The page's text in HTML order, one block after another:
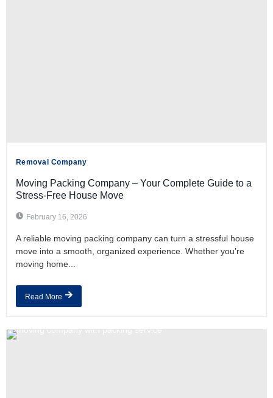
Removal Company
Moving Packing Company – Your Complete Guide to a
Stress-Free House Move
February 16, 2026
A reliable moving packing company can turn a stressful house
move into a smooth, organized experience. Whether you’re
moving home...
Read More